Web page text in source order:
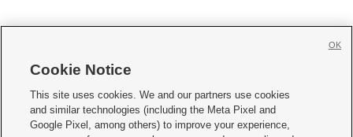
     
Mobile Apps| Newsletter|Advertise|Contact Us|Careers with KSL.com
Cookie Notice
This site uses cookies. We and our partners use cookies
and similar technologies (including the Meta Pixel and
Google Pixel, among others) to improve your experience,
OK